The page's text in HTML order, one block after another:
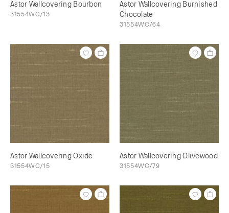
Astor Wallcovering Bourbon
31554WC/13
Astor Wallcovering Burnished
Chocolate
31554WC/64
Astor Wallcovering Oxide
31554WC/15
Astor Wallcovering Olivewood
31554WC/79